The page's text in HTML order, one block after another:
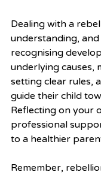
Dealing with a
understanding,
recognising
underlying causes,
setting clear rules,
guide their child
Reflecting on your
professional
to a healthier
Remember,